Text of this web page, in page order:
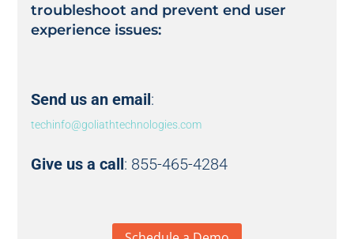
troubleshoot and prevent end user
experience issues:
Send us an email:
techinfo@goliathtechnologies.com
Give us a call: 855-465-4284